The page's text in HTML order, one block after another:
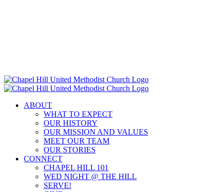
ABOUT
WHAT TO EXPECT
OUR HISTORY
OUR MISSION AND VALUES
MEET OUR TEAM
OUR STORIES
CONNECT
CHAPEL HILL 101
WED NIGHT @ THE HILL
SERVE!